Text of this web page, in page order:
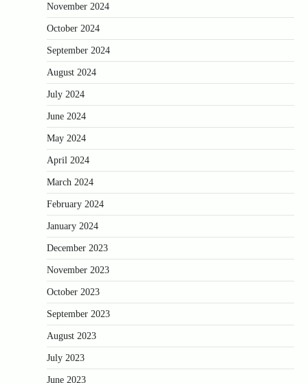
November 2024
October 2024
September 2024
August 2024
July 2024
June 2024
May 2024
April 2024
March 2024
February 2024
January 2024
December 2023
November 2023
October 2023
September 2023
August 2023
July 2023
June 2023